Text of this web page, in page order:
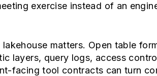
exercise instead of an
matters. Open table
layers, query logs, access
facing tool contracts can turn